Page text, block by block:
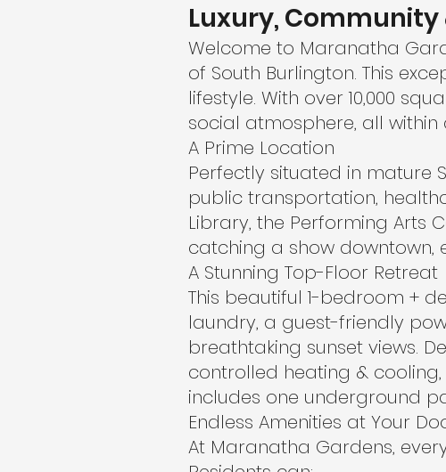
Luxury,
Welcome to Maranatha
of South Burlington. This
lifestyle. With over 10,000
social atmosphere, all
A Prime Location
Perfectly situated in mature
public transportation,
Library, the Performing Arts
catching a show downtown,
A Stunning Top-Floor Retreat
This beautiful 1-bedroom +
laundry, a guest-friendly
breathtaking sunset views.
controlled heating &
includes one underground
Endless Amenities at Your
At Maranatha Gardens,